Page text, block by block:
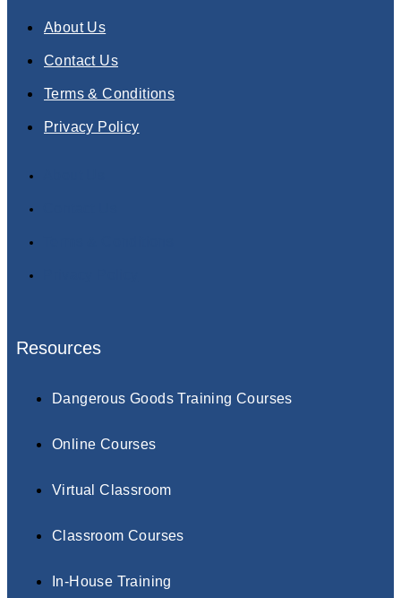
About Us
Contact Us
Terms & Conditions
Privacy Policy
Resources
Dangerous Goods Training Courses
Online Courses
Virtual Classroom
Classroom Courses
In-House Training